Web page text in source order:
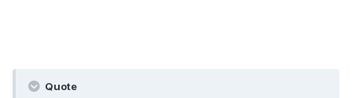
Quote